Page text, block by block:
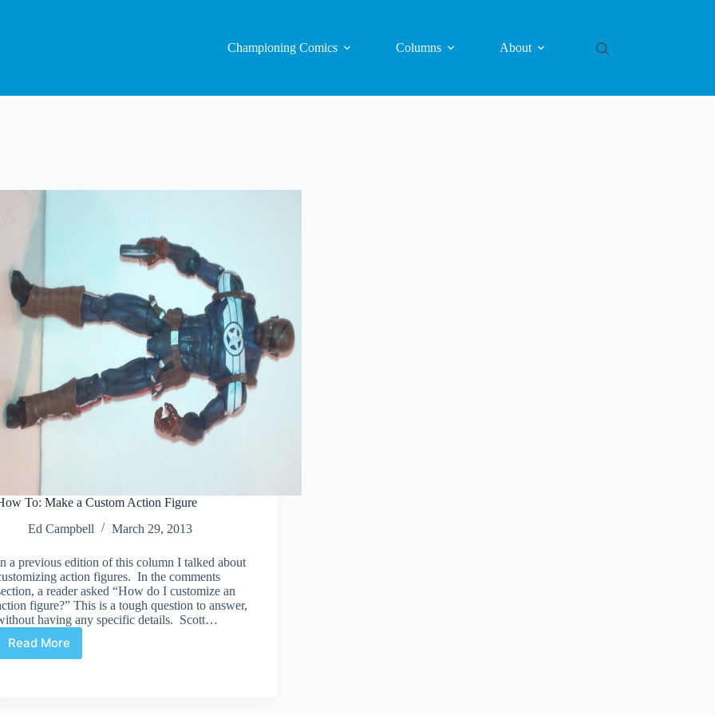
Championing Comics Columns About
To: Make a Custom Action Figure
Ed Campbell
March 29, 2013
a previous edition of this column I talked about
action figures. In the comments
a reader asked “How do I customize an
figure?” This is a tough question to answer,
having any specific details. Scott…
Read More
How